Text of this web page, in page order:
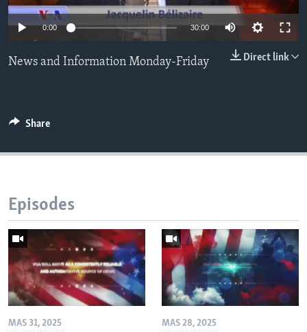
Languages
0:00 30:00
Direct link
News and Information Monday-Friday
Share
Episodes
MAS 31, 2025 MAS 28, 2025